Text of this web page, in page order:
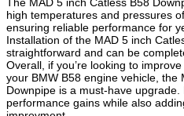
The MAD 5 inch Catless B58
high temperatures and pressures
ensuring reliable performance for
Installation of the MAD 5 inch
straightforward and can be
Overall, if you’re looking to
your BMW B58 engine vehicle, the
Downpipe is a must-have
performance gains while also